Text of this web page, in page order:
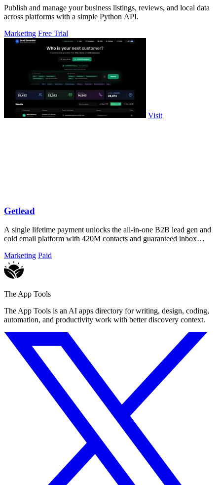
Publish and manage your business listings, reviews, and local data
across platforms with a simple Python API.
Marketing Free Trial
Visit
Getlead
A single lifetime payment unlocks the all-in-one B2B lead gen and
cold email platform with 420M contacts and guaranteed inbox
Marketing Paid
The App Tools
The App Tools is an AI apps directory for writing, design, coding,
automation, and productivity work with better discovery context.